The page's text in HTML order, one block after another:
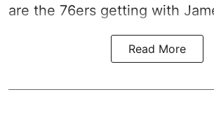
are the 76ers getting with
Read More